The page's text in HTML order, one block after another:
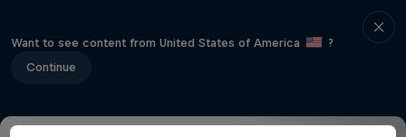
Want to see content from United States of America
?
Continue